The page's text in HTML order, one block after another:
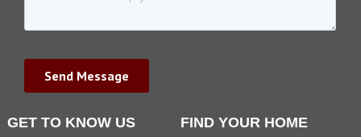
GET TO KNOW US FIND YOUR HOME